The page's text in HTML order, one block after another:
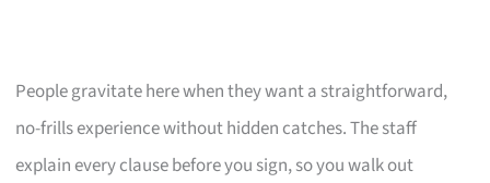
People gravitate here when they want a straightforward,
no-frills experience without hidden catches. The staff
explain every clause before you sign, so you walk out